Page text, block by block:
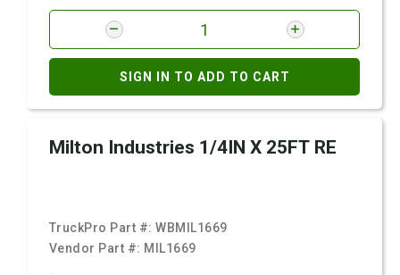
SIGN IN TO ADD TO CART
Milton Industries 1/4IN X 25FT RE
TruckPro Part #:WBMIL1669
Vendor Part #: MIL1669